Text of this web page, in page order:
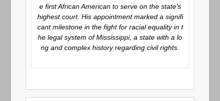
e first African American to serve on the state’s
highest court. His appointment marked a signifi
cant milestone in the fight for racial equality in t
he legal system of Mississippi, a state with a lo
ng and complex history regarding civil rights.